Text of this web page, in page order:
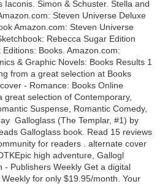
Iaconis. Simon & Schuster. Stella and
Steven Universe Deluxe
Amazon.com: Steven Universe
Rebecca Sugar Edition
Books. Amazon.com:
& Graphic Novels: Books Results 1
from a great selection at Books
- Romance: Books Online
selection of Contemporary,
Suspense, Romantic Comedy,
Galloglass (The Templar, #1) by
Galloglass book. Read 15 reviews
for readers . alternate cover
high adventure, Gallogl
- Publishers Weekly Get a digital
for only $19.95/month. Your